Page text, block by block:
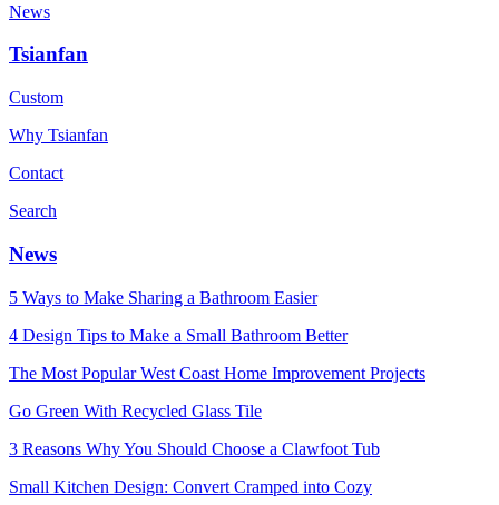
News
Tsianfan
Custom
Why Tsianfan
Contact
Search
News
5 Ways to Make Sharing a Bathroom Easier
4 Design Tips to Make a Small Bathroom Better
The Most Popular West Coast Home Improvement Projects
Go Green With Recycled Glass Tile
3 Reasons Why You Should Choose a Clawfoot Tub
Small Kitchen Design: Convert Cramped into Cozy